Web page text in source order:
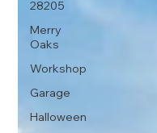
28205
Merry
Oaks
Workshop
Garage
Halloween